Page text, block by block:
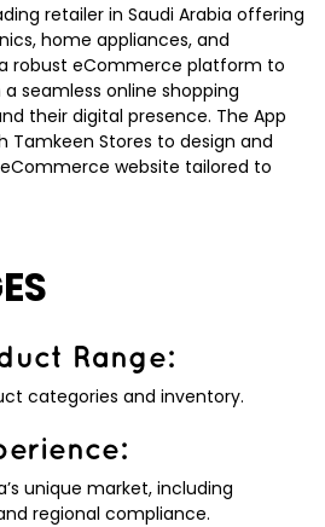
retailer in Saudi Arabia offering
home appliances, and
robust eCommerce platform to
seamless online shopping
their digital presence. The App
Tamkeen Stores to design and
website tailored to
Range:
categories and inventory.
unique market, including
regional compliance.